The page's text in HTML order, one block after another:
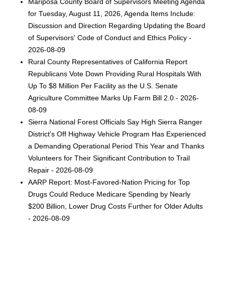
for Tuesday, August 11, 2026, Agenda Items Include:
Discussion and Direction Regarding Updating the Board
of Supervisors' Code of Conduct and Ethics Policy -
2026-08-09
Rural County Representatives of California Report
Republicans Vote Down Providing Rural Hospitals With
Up To $8 Million Per Facility as the U.S. Senate
Agriculture Committee Marks Up Farm Bill 2.0 - 2026-
08-09
Sierra National Forest Officials Say High Sierra Ranger
District’s Off Highway Vehicle Program Has Experienced
a Demanding Operational Period This Year and Thanks
Volunteers for Their Significant Contribution to Trail
Repair - 2026-08-09
AARP Report: Most-Favored-Nation Pricing for Top
Drugs Could Reduce Medicare Spending by Nearly
$200 Billion, Lower Drug Costs Further for Older Adults
- 2026-08-09